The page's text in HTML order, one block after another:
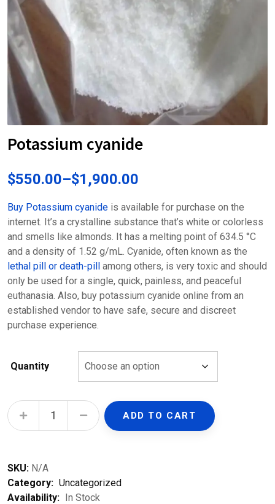
Potassium cyanide
$550.00–$1,900.00
Buy Potassium cyanide is available for purchase on the
internet. It’s a crystalline substance that’s white or colorless
and smells like almonds. It has a melting point of 634.5 °C
and a density of 1.52 g/mL. Cyanide, often known as the
lethal pill or death-pill among others, is very toxic and should
only be used for a single, quick, painless, and peaceful
euthanasia. Also, buy potassium cyanide online from an
established vendor to have safe, secure and discreet
purchase experience.
Quantity
Potassium cyanide quantity
ADD TO CART
SKU: N/A
Category: Uncategorized
Availability: In Stock